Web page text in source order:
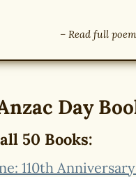
– Read full
Day
50 Books:
110th